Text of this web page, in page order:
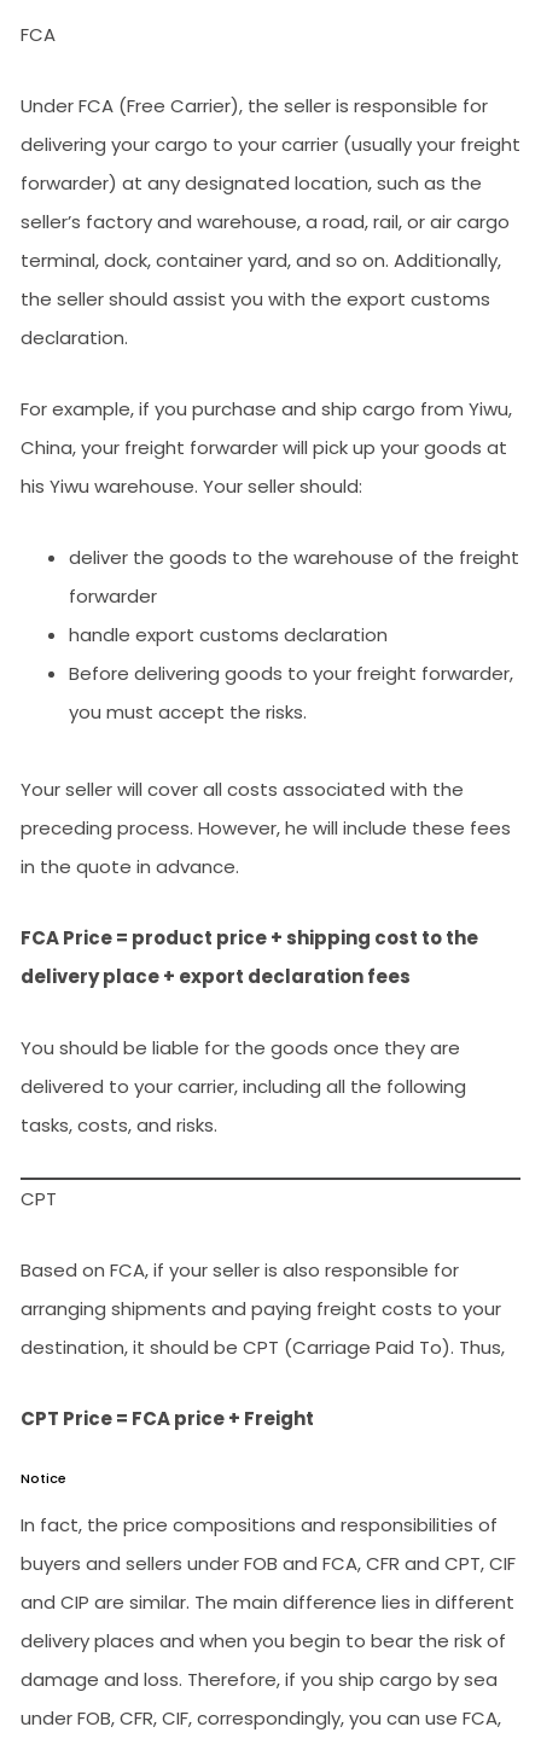
FCA
Under FCA (Free Carrier), the seller is responsible for
delivering your cargo to your carrier (usually your freight
forwarder) at any designated location, such as the
seller’s factory and warehouse, a road, rail, or air cargo
terminal, dock, container yard, and so on. Additionally,
the seller should assist you with the export customs
declaration.
For example, if you purchase and ship cargo from Yiwu,
China, your freight forwarder will pick up your goods at
his Yiwu warehouse. Your seller should:
deliver the goods to the warehouse of the freight
forwarder
handle export customs declaration
Before delivering goods to your freight forwarder,
you must accept the risks.
Your seller will cover all costs associated with the
preceding process. However, he will include these fees
in the quote in advance.
FCA Price = product price + shipping cost to the
delivery place + export declaration fees
You should be liable for the goods once they are
delivered to your carrier, including all the following
tasks, costs, and risks.
CPT
Based on FCA, if your seller is also responsible for
arranging shipments and paying freight costs to your
destination, it should be CPT (Carriage Paid To). Thus,
CPT Price = FCA price + Freight
Notice
In fact, the price compositions and responsibilities of
buyers and sellers under FOB and FCA, CFR and CPT, CIF
and CIP are similar. The main difference lies in different
delivery places and when you begin to bear the risk of
damage and loss. Therefore, if you ship cargo by sea
under FOB, CFR, CIF, correspondingly, you can use FCA,